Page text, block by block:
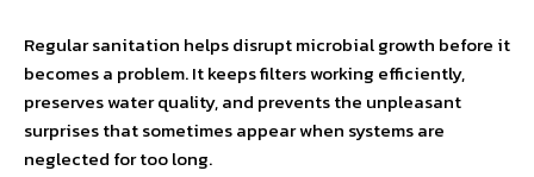
Regular sanitation helps disrupt microbial growth before it
becomes a problem. It keeps filters working efficiently,
preserves water quality, and prevents the unpleasant
surprises that sometimes appear when systems are
neglected for too long.